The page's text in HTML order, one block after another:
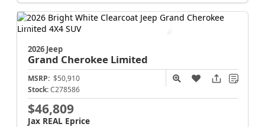
2026 Jeep
Grand Cherokee Limited
MSRP: $50,910
Stock: C278586
$46,809
Jax REAL Eprice